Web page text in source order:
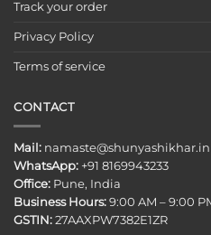
Track your order
Privacy Policy
Terms of service
CONTACT
Mail: namaste@shunyashikhar.in
WhatsApp: +91 8169943233
Office: Pune, India
Business Hours: 9:00 AM – 9:00
GSTIN: 27AAXPW7382E1ZR